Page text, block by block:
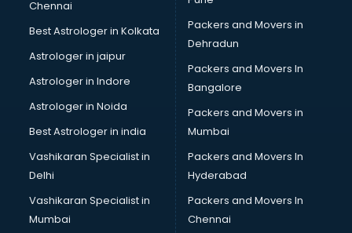
Ladies Sandal manufacturers in hyderabad
Leather Bag manufacturers in hyderabad
Led manufacturers in hyderabad
Led Light manufacturers in hyderabad
Led sign Board manufacturers in hyderabad
Led Tv manufacturers in hyderabad
Leggings manufacturers in hyderabad
Lift manufacturers in hyderabad
Lubricant oil manufacturers in hyderabad
Masala manufacturers in hyderabad
Mattress manufacturers in hyderabad
Medical Clothes manufacturers in hyderabad
Chennai
Best Astrologer in Kolkata
Astrologer in jaipur
Astrologer in Indore
Astrologer in Noida
Best Astrologer in india
Vashikaran Specialist in
Delhi
Vashikaran Specialist in
Mumbai
Packers and Movers in
Dehradun
Packers and Movers In
Bangalore
Packers and Movers in
Mumbai
Packers and Movers In
Hyderabad
Packers and Movers In
Chennai